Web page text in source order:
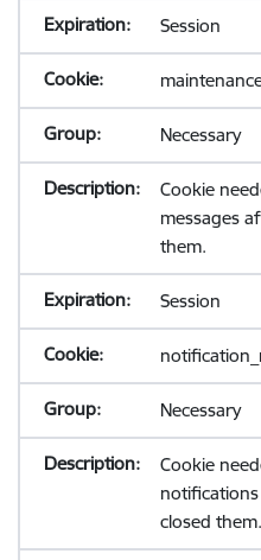
Session
Necessary
Cookie
messages
them.
Session
Necessary
Cookie
closed them.